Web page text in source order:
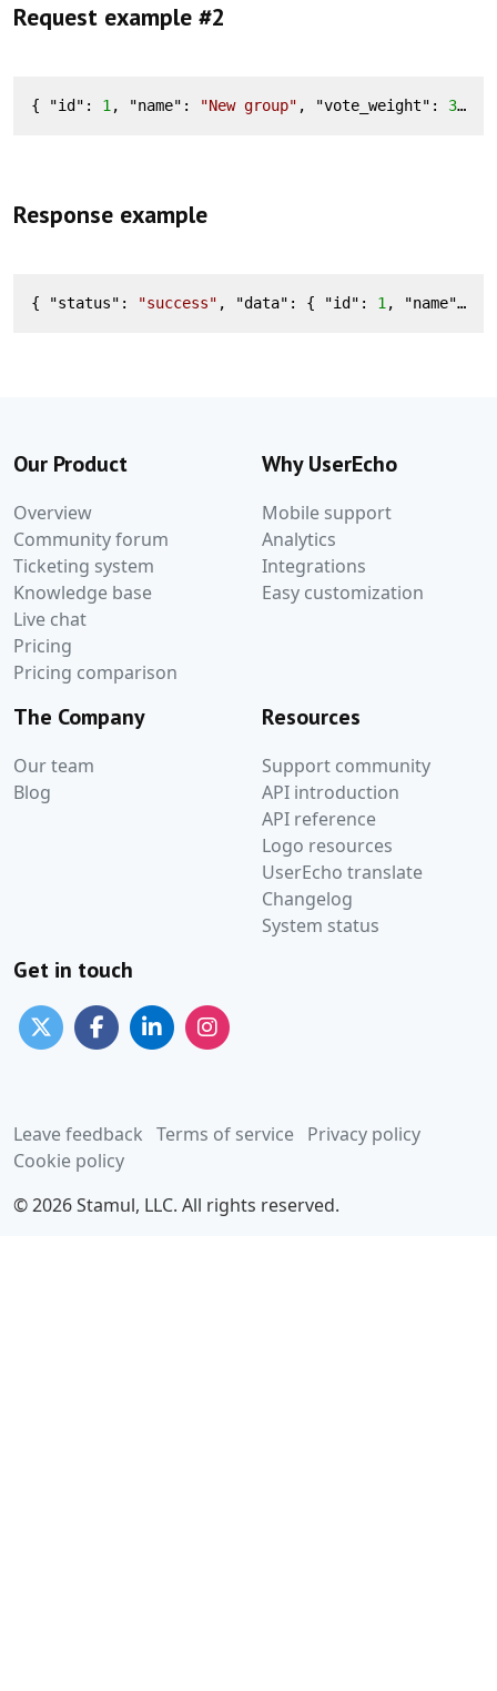
Request example #2
{ "id ": 1, "name": "New group" , "vote_weight": 3, "
Response example
{ "status": "success" , "data": { "id ": 1, "name":
Our Product
Overview
Community forum
Ticketing system
Knowledge base
Live chat
Pricing
Pricing comparison
Why UserEcho
Mobile support
Analytics
Integrations
Easy customization
The Company
Our team
Blog
Resources
Support community
API introduction
API reference
Logo resources
UserEcho translate
Changelog
System status
Get in touch
Leave feedback Terms of service Privacy policy
Cookie policy
© 2026 Stamul, LLC. All rights reserved.